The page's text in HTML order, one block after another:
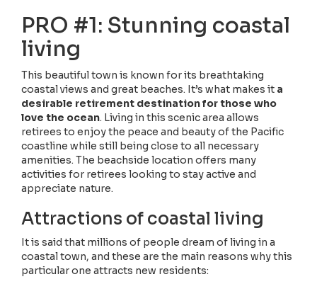
PRO #1: Stunning coastal
living
This beautiful town is known for its breathtaking
coastal views and great beaches. It’s what makes it a
desirable retirement destination for those who
love the ocean. Living in this scenic area allows
retirees to enjoy the peace and beauty of the Pacific
coastline while still being close to all necessary
amenities. The beachside location offers many
activities for retirees looking to stay active and
appreciate nature.
Attractions of coastal living
It is said that millions of people dream of living in a
coastal town, and these are the main reasons why this
particular one attracts new residents: